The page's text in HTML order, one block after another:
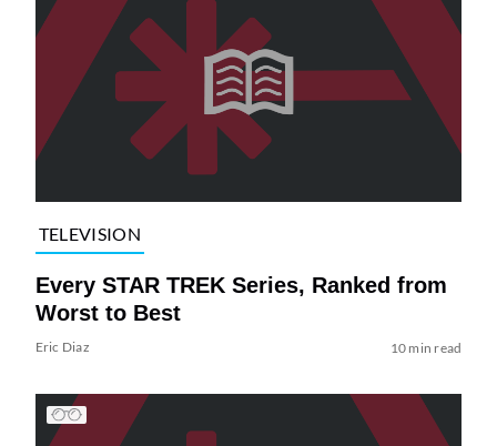
TELEVISION
Every STAR TREK Series, Ranked from
Worst to Best
Eric Diaz 10 min read